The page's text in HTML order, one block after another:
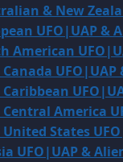
& New
UFO|UAP &
American
America
States
UFO|UAP &